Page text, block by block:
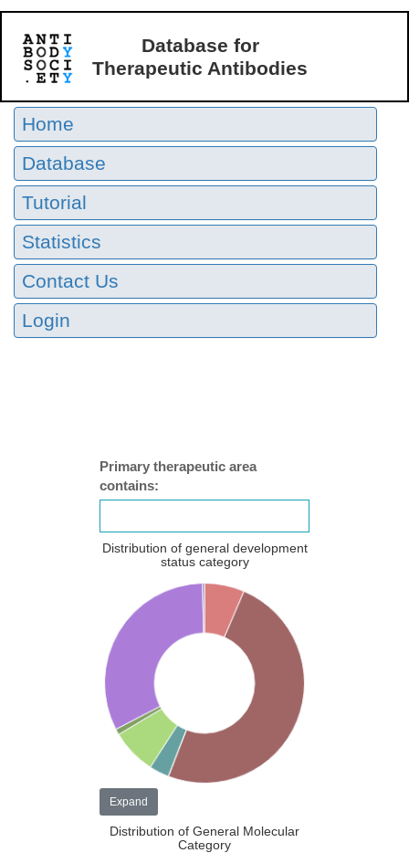
Database for
Therapeutic Antibodies
Home
Database
Tutorial
Statistics
Contact Us
Login
Primary therapeutic area
contains:
Distribution of general development
status category
Expand
Distribution of General Molecular
Category